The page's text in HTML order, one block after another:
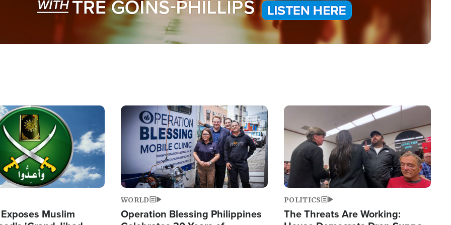
Muslim
Image
WORLD
Operation Blessing Philippines
Image
POLITICS
The Threats Are Working: